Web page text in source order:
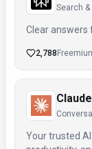
Search
Clear answers
2,788
Claude
Your trusted